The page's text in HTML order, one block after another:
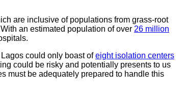
are inclusive of populations from grass-root
an estimated population of over 26 million
could only boast ofeight isolation centers
could be risky and potentially presents to us
must be adequately prepared to handle this